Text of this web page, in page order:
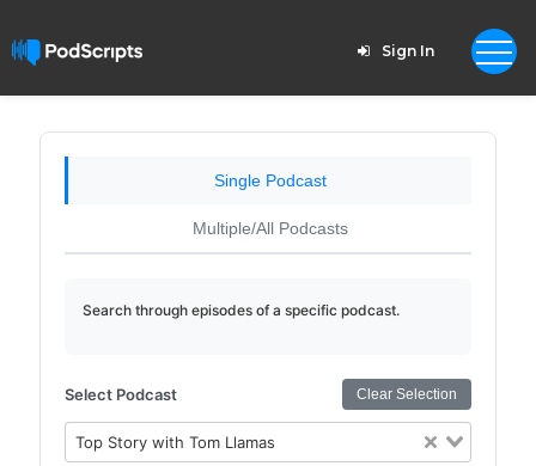
Sign In
Single Podcast
Multiple/All Podcasts
Search through episodes of a specific podcast.
Select Podcast Clear Selection
Top Story with Tom Llamas